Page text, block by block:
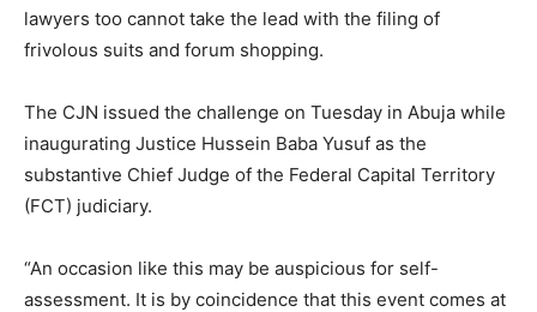
lawyers too cannot take the lead with the filing of
frivolous suits and forum shopping.
The CJN issued the challenge on Tuesday in Abuja while
inaugurating Justice Hussein Baba Yusuf as the
substantive Chief Judge of the Federal Capital Territory
(FCT) judiciary.
“An occasion like this may be auspicious for self-
assessment. It is by coincidence that this event comes at